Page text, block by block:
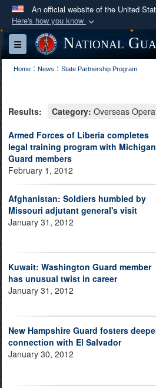
An official website of the United
Here's how you know
Official websites use
A.mil
website belongs to
Department of Defense
Secure .mil websites
Alock ( )orhttps://
connected to the .mil
information only on
Toggle navigationNational
Home : News : State Partnership Program
Results: Category: Overseas
Armed Forces of Liberia completes
legal training program with Michigan
Guard members
February 1, 2012
Afghanistan: Soldiers humbled by
Missouri adjutant general's visit
January 31, 2012
Kuwait: Washington Guard member
has unusual twist in career
January 31, 2012
New Hampshire Guard fosters
connection with El Salvador
January 30, 2012